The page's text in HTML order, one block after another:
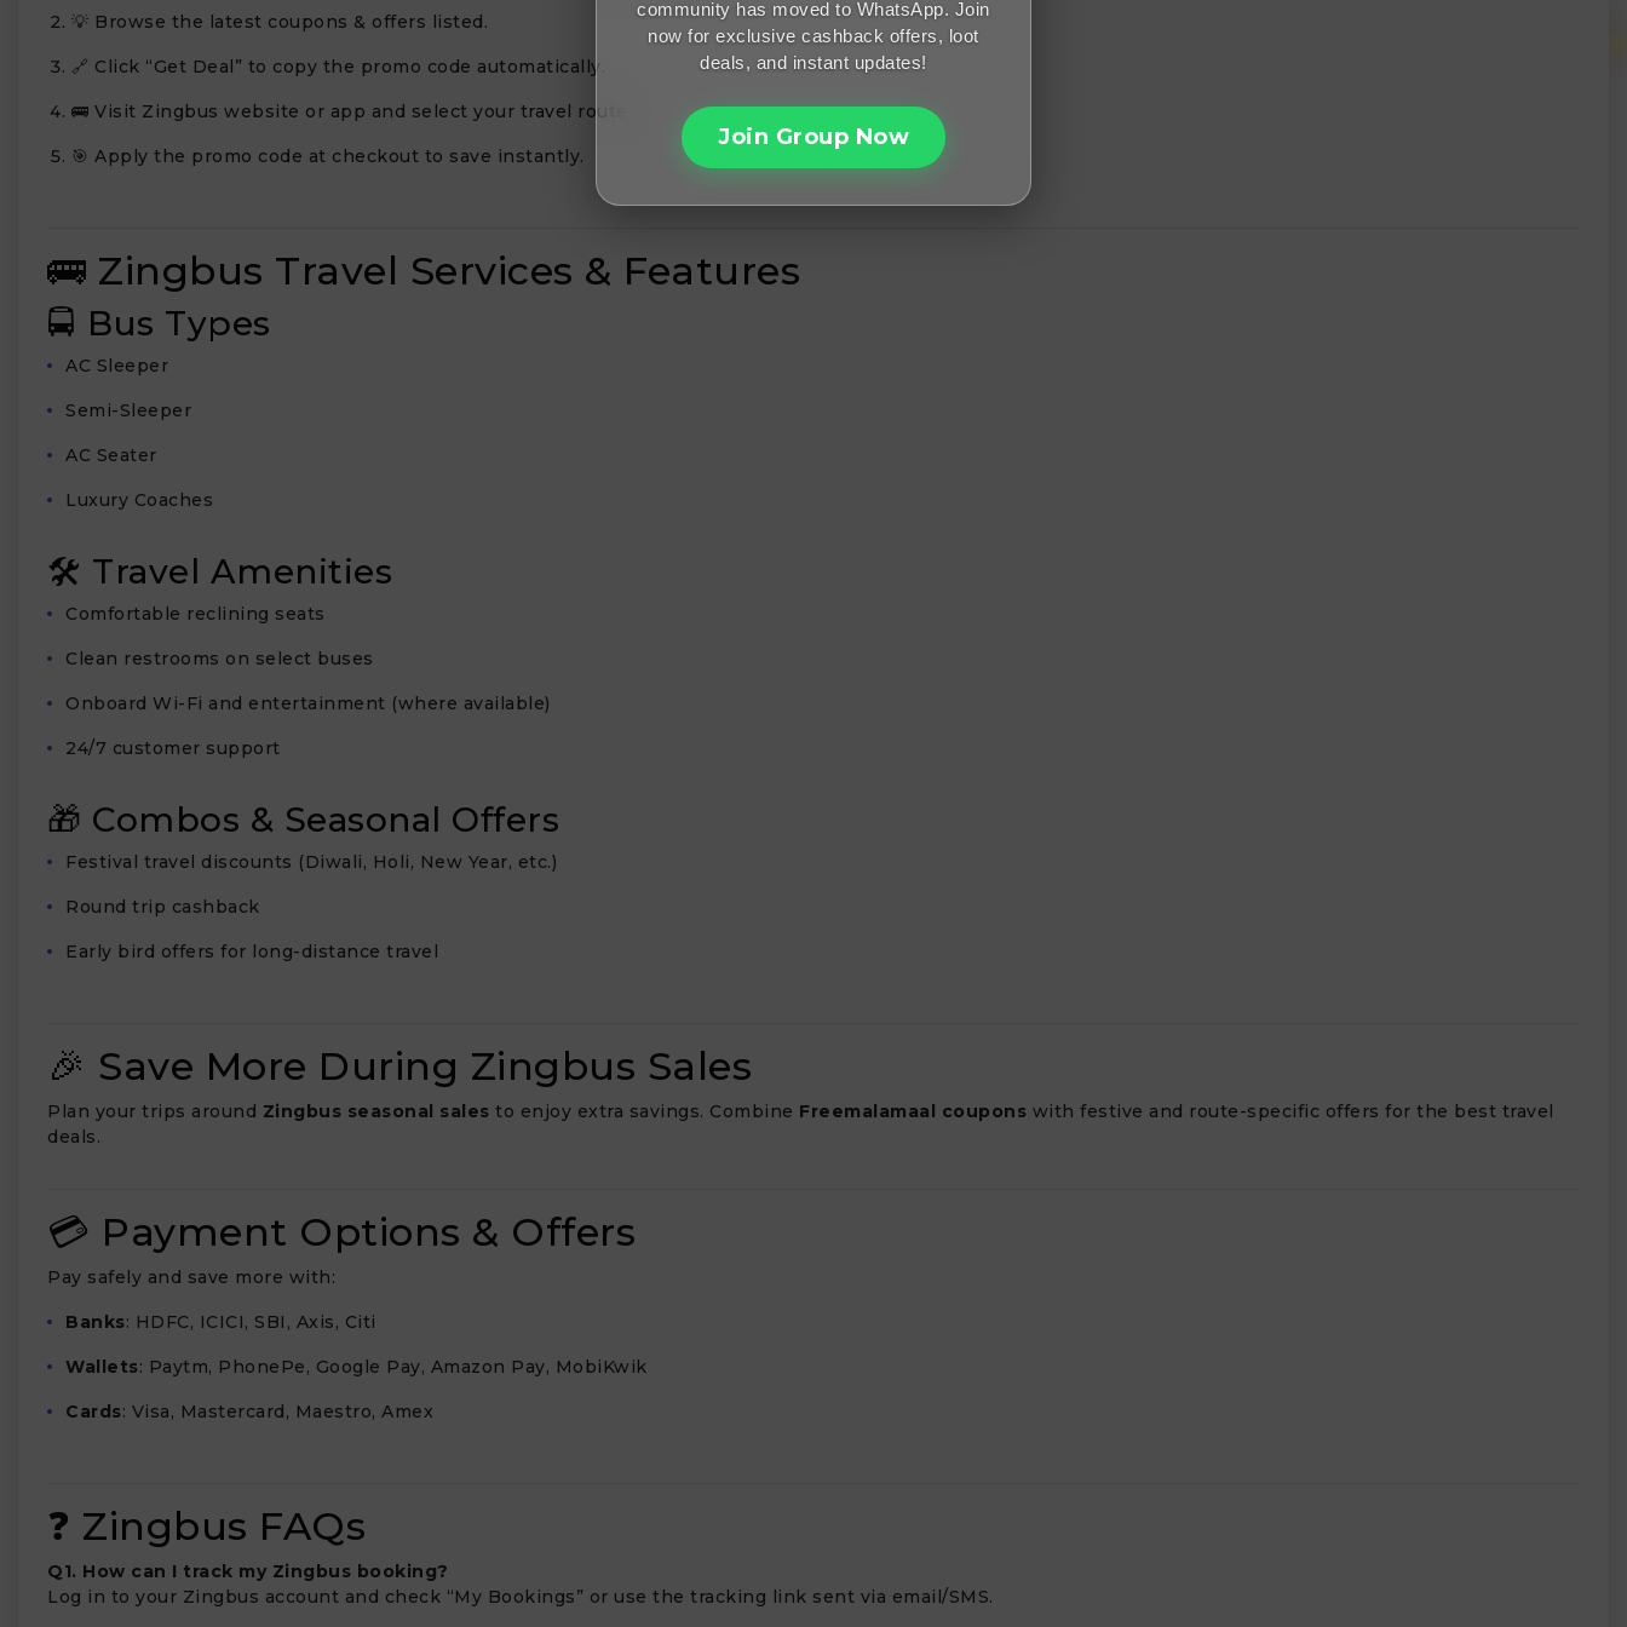
💡 Browse the latest coupons & offers listed.
🔗 Click “Get Deal” to copy the promo code automatically.
🚌 Visit Zingbus website or app and select your travel route.
🎯 Apply the promo code at checkout to save instantly.
🚌 Zingbus Travel Services & Features
🚍 Bus Types
AC Sleeper
Semi-Sleeper
AC Seater
Luxury Coaches
🛠 Travel Amenities
Comfortable reclining seats
Clean restrooms on select buses
Onboard Wi-Fi and entertainment (where available)
24/7 customer support
🎁 Combos & Seasonal Offers
Festival travel discounts (Diwali, Holi, New Year, etc.)
Round trip cashback
Early bird offers for long-distance travel
🎉 Save More During Zingbus Sales
Plan your trips around Zingbus seasonal sales to enjoy extra savings. Combine Freemalamaal coupons with festive and route-specific offers for the best travel
deals.
💳 Payment Options & Offers
Pay safely and save more with:
Banks: HDFC, ICICI, SBI, Axis, Citi
Wallets: Paytm, PhonePe, Google Pay, Amazon Pay, MobiKwik
Cards: Visa, Mastercard, Maestro, Amex
❓ Zingbus FAQs
Q1. How can I track my Zingbus booking?
Log in to your Zingbus account and check “My Bookings” or use the tracking link sent via email/SMS.
community has moved to WhatsApp. Join
now for exclusive cashback offers, loot
deals, and instant updates!
Join Group Now